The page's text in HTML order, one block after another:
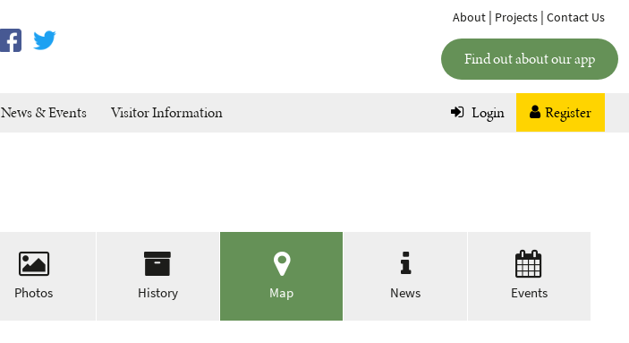
About | Projects | Contact Us
Find out about our app
News & Events Visitor Information Login Register
Photos History Map News Events